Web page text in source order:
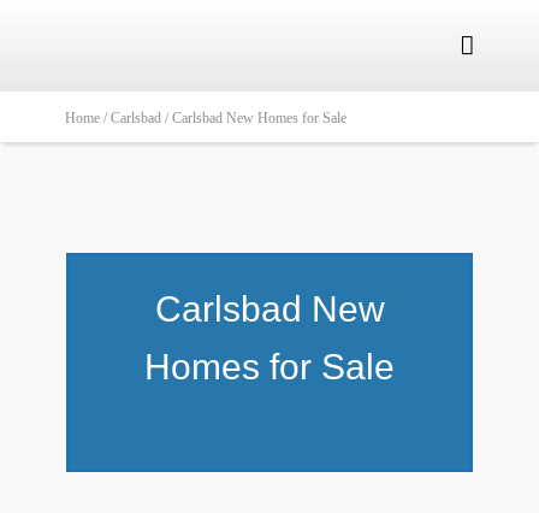

Home / Carlsbad / Carlsbad New Homes for Sale
Carlsbad New
Homes for Sale